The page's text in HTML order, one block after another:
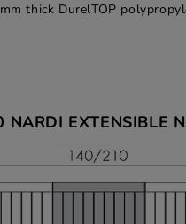
thick DurelTOP
NARDI EXTENSIBLE